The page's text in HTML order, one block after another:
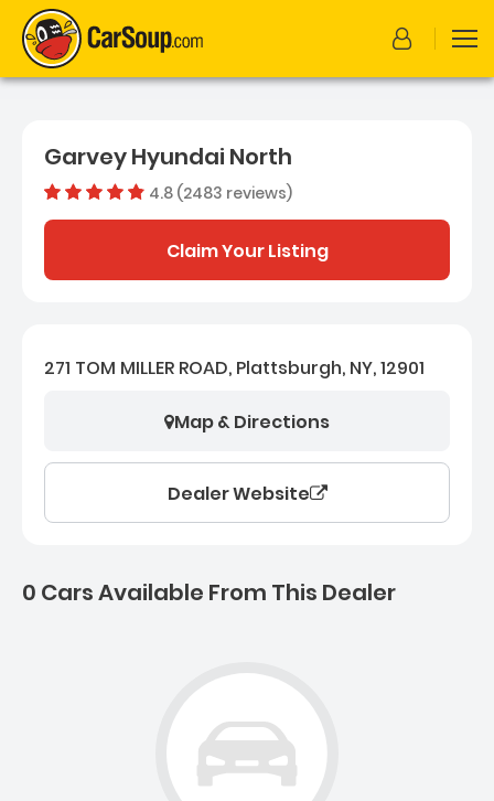
Garvey Hyundai North
4.8 (2483 reviews)Dealer rating
Claim Your Listing
271 TOM MILLER ROAD, Plattsburgh, NY, 12901
Map & Directions
Dealer Website
0 Cars Available From This Dealer